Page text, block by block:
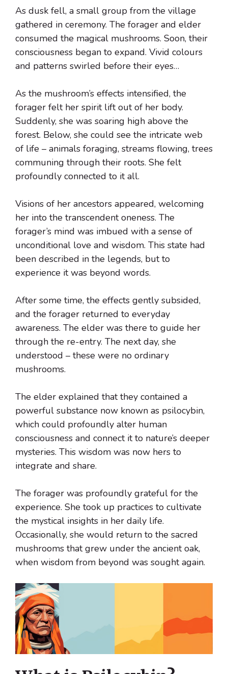
As dusk fell, a small group from the village
gathered in ceremony. The forager and elder
consumed the magical mushrooms. Soon, their
consciousness began to expand. Vivid colours
and patterns swirled before their eyes…
As the mushroom’s effects intensified, the
forager felt her spirit lift out of her body.
Suddenly, she was soaring high above the
forest. Below, she could see the intricate web
of life – animals foraging, streams flowing, trees
communing through their roots. She felt
profoundly connected to it all.
Visions of her ancestors appeared, welcoming
her into the transcendent oneness. The
forager’s mind was imbued with a sense of
unconditional love and wisdom. This state had
been described in the legends, but to
experience it was beyond words.
After some time, the effects gently subsided,
and the forager returned to everyday
awareness. The elder was there to guide her
through the re-entry. The next day, she
understood – these were no ordinary
mushrooms.
The elder explained that they contained a
powerful substance now known as psilocybin,
which could profoundly alter human
consciousness and connect it to nature’s deeper
mysteries. This wisdom was now hers to
integrate and share.
The forager was profoundly grateful for the
experience. She took up practices to cultivate
the mystical insights in her daily life.
Occasionally, she would return to the sacred
mushrooms that grew under the ancient oak,
when wisdom from beyond was sought again.